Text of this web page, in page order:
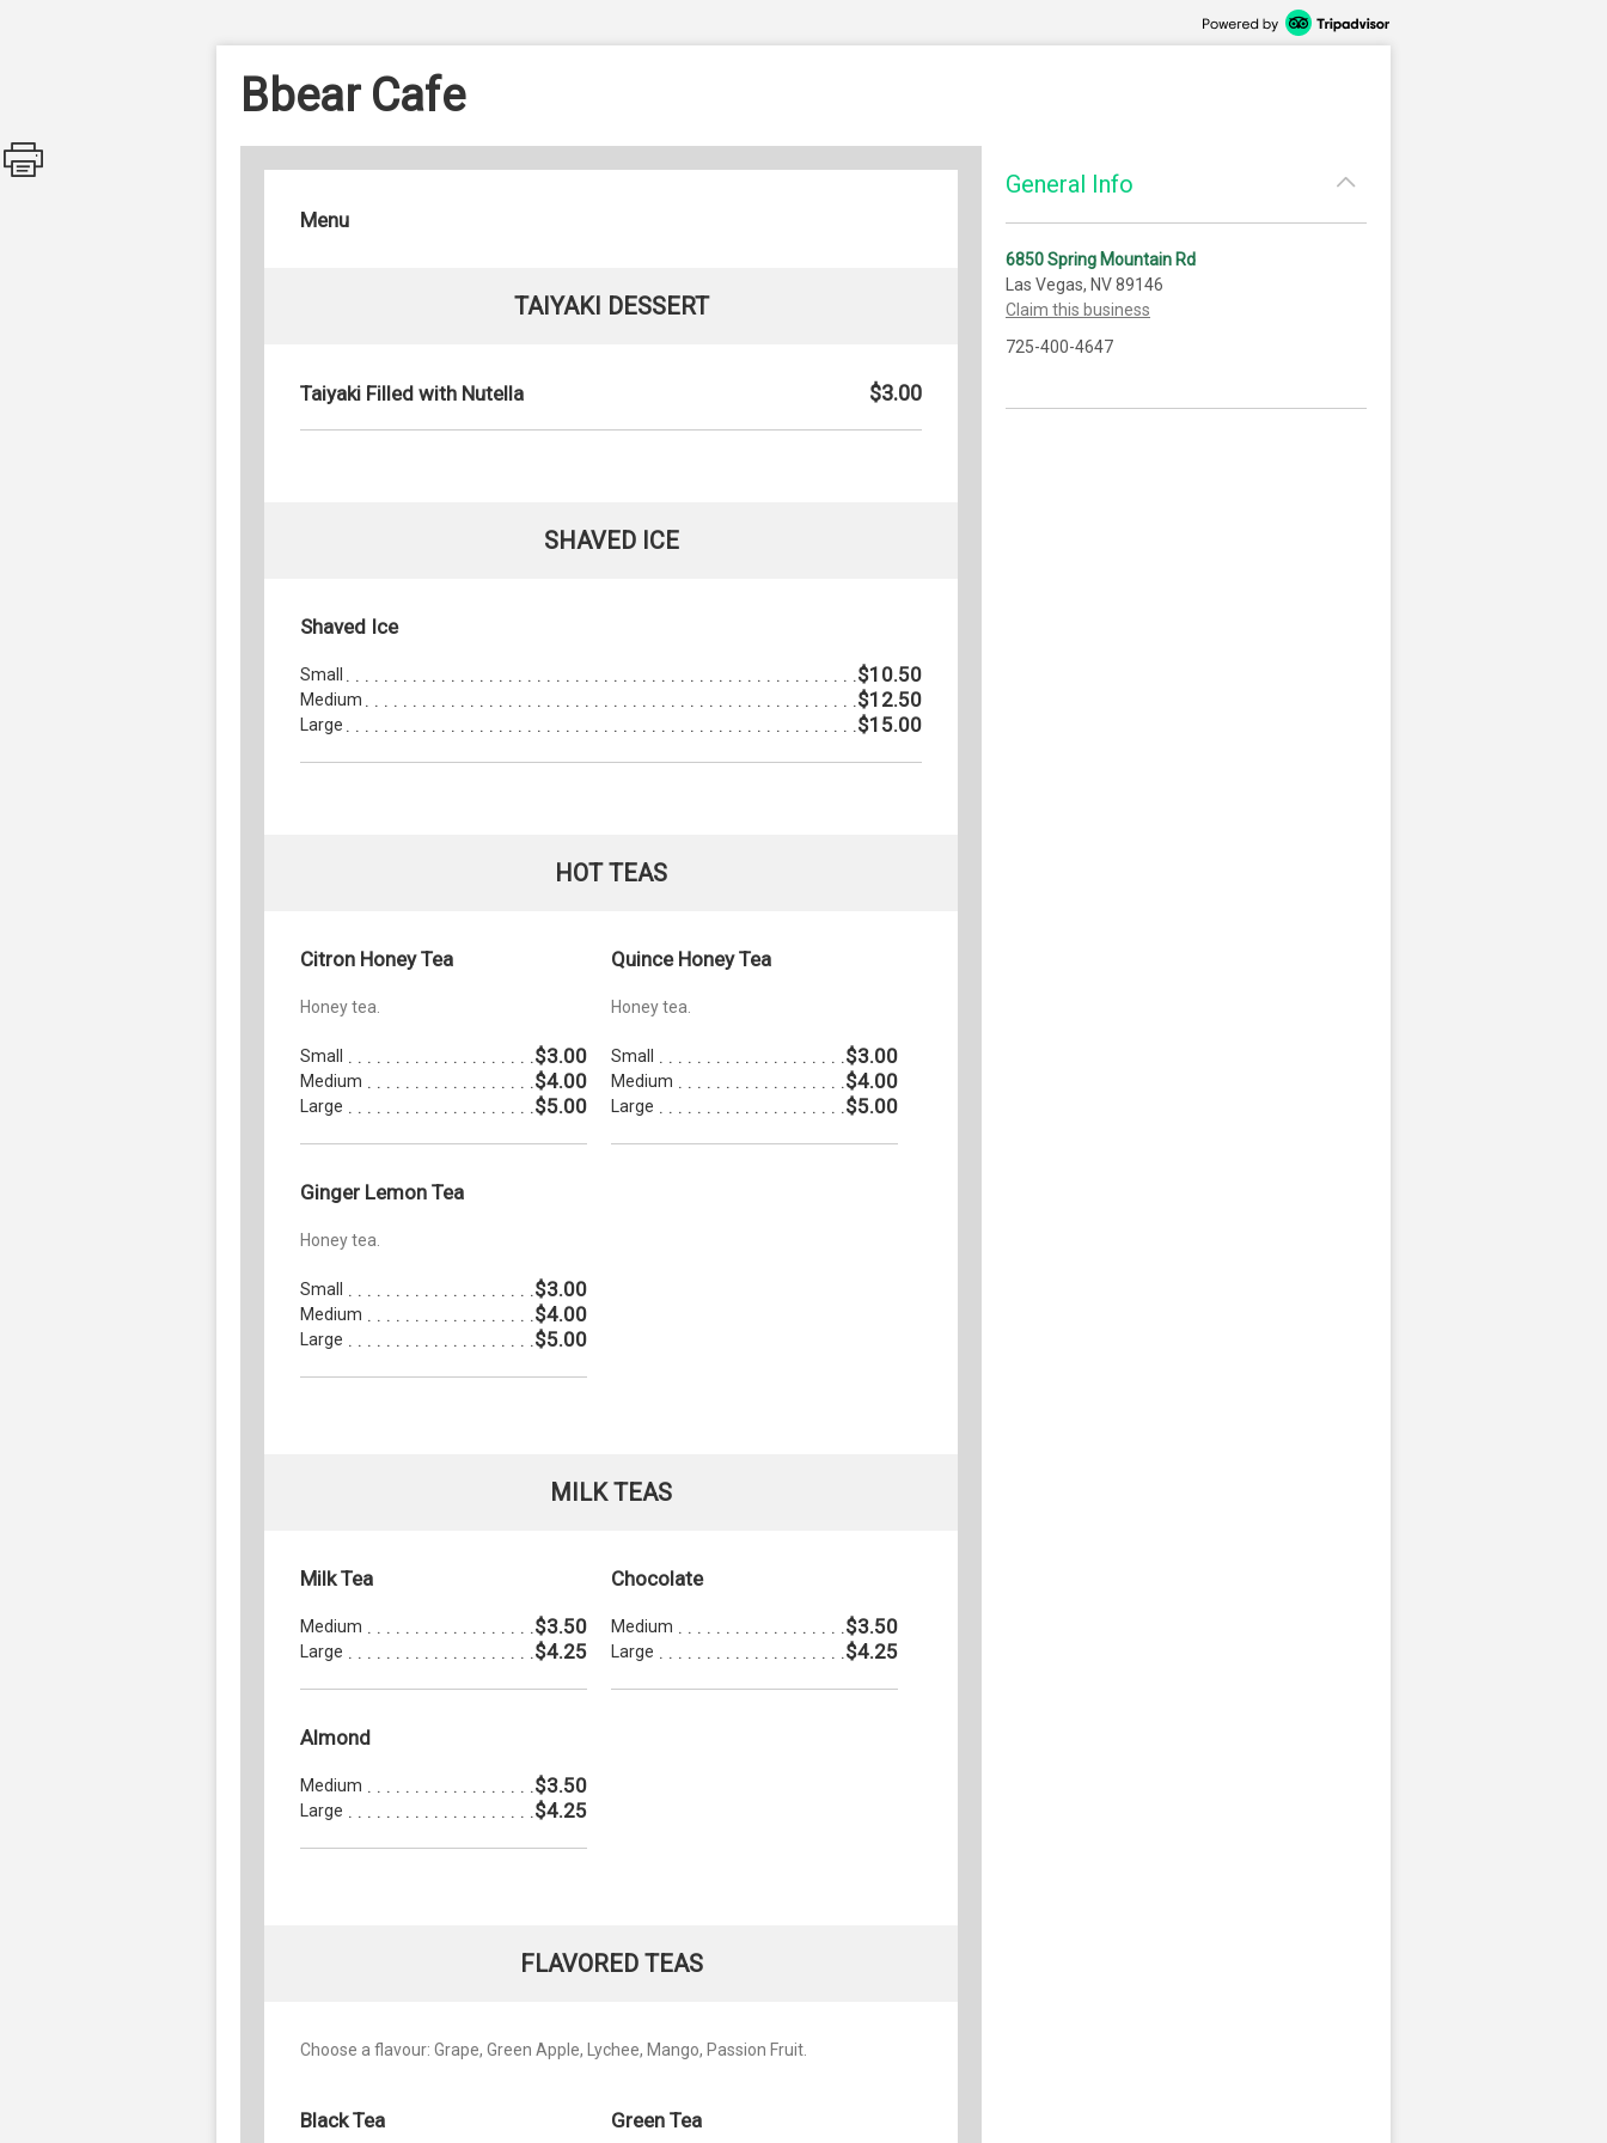
Bbear Cafe
Menu
TAIYAKI DESSERT
Taiyaki Filled with Nutella $3.00
SHAVED ICE
Shaved Ice
Small $10.50
Medium $12.50
Large $15.00
HOT TEAS
Citron Honey Tea
Honey tea.
Small $3.00
Medium $4.00
Large $5.00
Quince Honey Tea
Honey tea.
Small $3.00
Medium $4.00
Large $5.00
Ginger Lemon Tea
Honey tea.
Small $3.00
Medium $4.00
Large $5.00
MILK TEAS
Milk Tea
Medium $3.50
Large $4.25
Chocolate
Medium $3.50
Large $4.25
Almond
Medium $3.50
Large $4.25
FLAVORED TEAS
Choose a flavour: Grape, Green Apple, Lychee, Mango, Passion Fruit.
Black Tea Green Tea
General Info
6850 Spring Mountain Rd
Las Vegas, NV 89146
Claim this business
725-400-4647